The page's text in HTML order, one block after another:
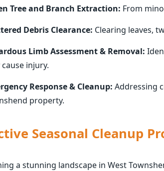
Tree and Branch Extraction: From
Debris Clearance: Clearing leaves,
Limb Assessment & Removal:
injury.
Response & Cleanup: Addressing
property.
Seasonal Cleanup
a stunning landscape in West